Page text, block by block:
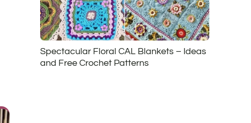
Spectacular Floral CAL Blankets – Ideas
and Free Crochet Patterns